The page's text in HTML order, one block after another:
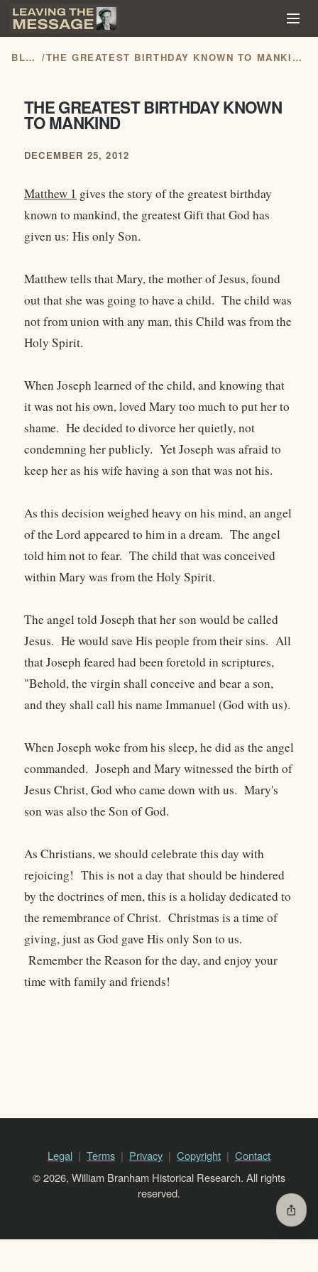
BLOG / THE GREATEST BIRTHDAY KNOWN TO MANKIND
THE GREATEST BIRTHDAY KNOWN
TO MANKIND
DECEMBER 25, 2012
Matthew 1 gives the story of the greatest birthday
known to mankind, the greatest Gift that God has
given us: His only Son.
Matthew tells that Mary, the mother of Jesus, found
out that she was going to have a child. The child was
not from union with any man, this Child was from the
Holy Spirit.
When Joseph learned of the child, and knowing that
it was not his own, loved Mary too much to put her to
shame. He decided to divorce her quietly, not
condemning her publicly. Yet Joseph was afraid to
keep her as his wife having a son that was not his.
As this decision weighed heavy on his mind, an angel
of the Lord appeared to him in a dream. The angel
told him not to fear. The child that was conceived
within Mary was from the Holy Spirit.
The angel told Joseph that her son would be called
Jesus. He would save His people from their sins. All
that Joseph feared had been foretold in scriptures,
"Behold, the virgin shall conceive and bear a son,
and they shall call his name Immanuel (God with us).
When Joseph woke from his sleep, he did as the angel
commanded. Joseph and Mary witnessed the birth of
Jesus Christ, God who came down with us. Mary's
son was also the Son of God.
As Christians, we should celebrate this day with
rejoicing! This is not a day that should be hindered
by the doctrines of men, this is a holiday dedicated to
the remembrance of Christ. Christmas is a time of
giving, just as God gave His only Son to us.
Remember the Reason for the day, and enjoy your
time with family and friends!
Legal Terms Privacy Copyright
Contact
© 2026, William Branham Historical Research. All rights
reserved.
ios_share